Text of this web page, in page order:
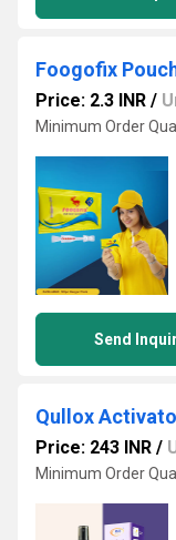
Foogofix
Price: 2.3 INR /
Minimum Order
Send
Qullox
Price: 243 INR /
Minimum Order